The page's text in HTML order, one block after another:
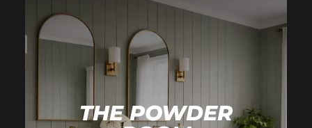
THE POWDER